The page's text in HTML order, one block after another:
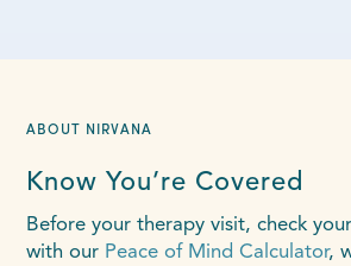
ABOUT NIRVANA
Know You’re Covered
Before your therapy visit, check
with our Peace of Mind Calculator,